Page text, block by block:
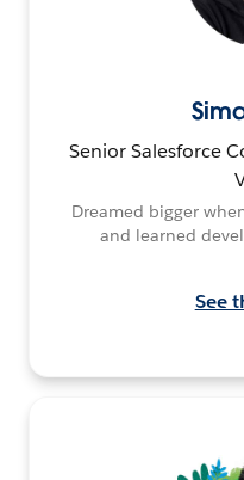
Senior Salesforce
Dreamed bigger
and learned
See